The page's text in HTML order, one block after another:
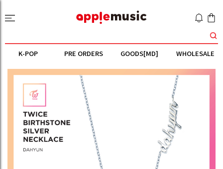
K-POP PRE ORDERS GOODS[MD] WHOLESALE